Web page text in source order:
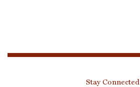
Stay Connected